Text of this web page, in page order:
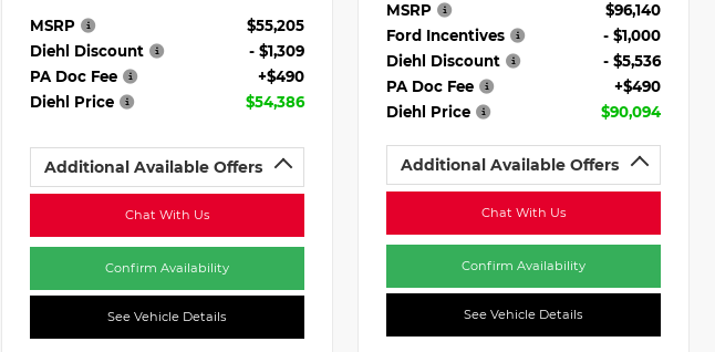
MSRP
$55,205
Diehl Discount
- $1,309
PA Doc Fee
+$490
Diehl Price
$54,386
Additional Available Offers
Chat With Us
Confirm Availability
See Vehicle Details
MSRP
$96,140
Ford Incentives
- $1,000
Diehl Discount
- $5,536
PA Doc Fee
+$490
Diehl Price
$90,094
Additional Available Offers
Chat With Us
Confirm Availability
See Vehicle Details